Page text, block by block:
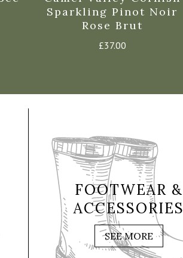
Sparkling Pinot Noir
Rose Brut
£37.00
FOOTWEAR &
ACCESSORIES
SEE MORE